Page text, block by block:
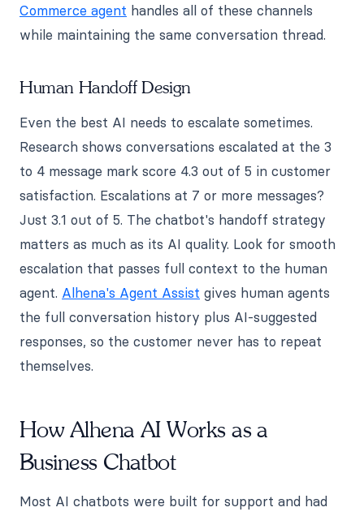
Commerce agent handles all of these channels
while maintaining the same conversation thread.
Human Handoff Design
Even the best AI needs to escalate sometimes.
Research shows conversations escalated at the 3
to 4 message mark score 4.3 out of 5 in customer
satisfaction. Escalations at 7 or more messages?
Just 3.1 out of 5. The chatbot's handoff strategy
matters as much as its AI quality. Look for smooth
escalation that passes full context to the human
agent. Alhena's Agent Assist gives human agents
the full conversation history plus AI-suggested
responses, so the customer never has to repeat
themselves.
How Alhena AI Works as a
Business Chatbot
Most AI chatbots were built for support and had